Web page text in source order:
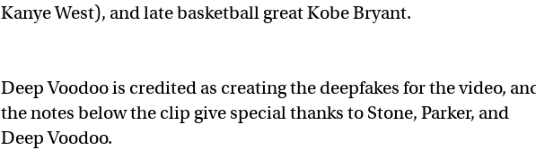
Kanye West), and late basketball great Kobe Bryant.
Deep Voodoo is credited as creating the deepfakes for the video,
the notes below the clip give special thanks to Stone, Parker, and
Deep Voodoo.